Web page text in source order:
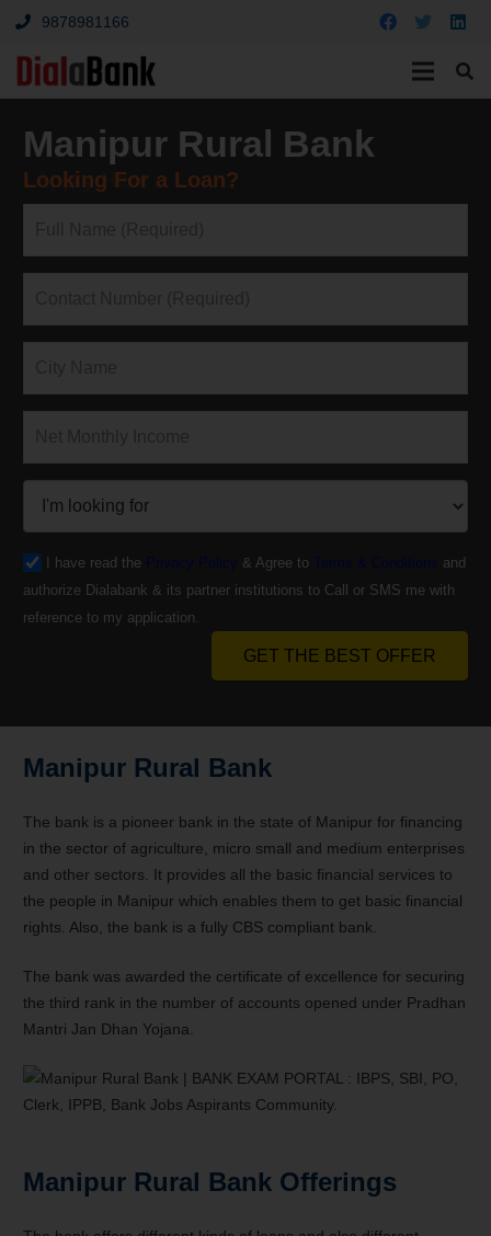
9878981166
Manipur Rural Bank
Looking For a Loan?
I have read the Privacy Policy & Agree to Terms & Conditions and
authorize Dialabank & its partner institutions to Call or SMS me with
reference to my application.
GET THE BEST OFFER
Manipur Rural Bank
The bank is a pioneer bank in the state of Manipur for financing
in the sector of agriculture, micro small and medium enterprises
and other sectors. It provides all the basic financial services to
the people in Manipur which enables them to get basic financial
rights. Also, the bank is a fully CBS compliant bank.
The bank was awarded the certificate of excellence for securing
the third rank in the number of accounts opened under Pradhan
Mantri Jan Dhan Yojana.
Manipur Rural Bank Offerings